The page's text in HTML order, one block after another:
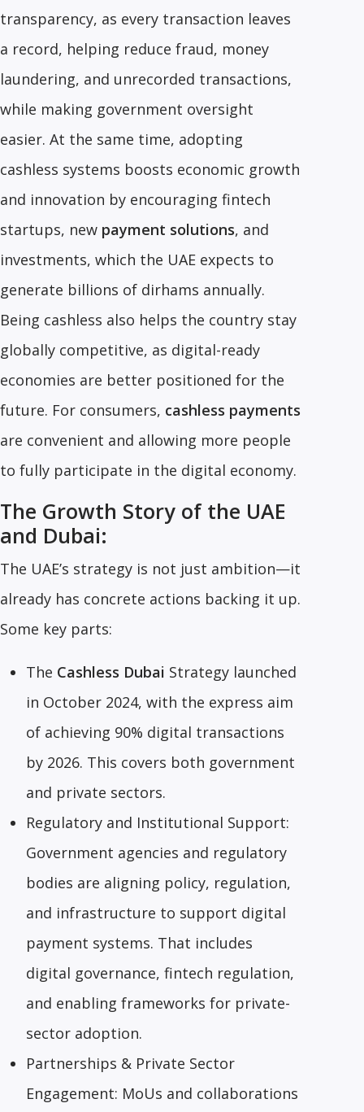
transparency, as every transaction leaves
a record, helping reduce fraud, money
laundering, and unrecorded transactions,
while making government oversight
easier. At the same time, adopting
cashless systems boosts economic growth
and innovation by encouraging fintech
startups, new payment solutions, and
investments, which the UAE expects to
generate billions of dirhams annually.
Being cashless also helps the country stay
globally competitive, as digital-ready
economies are better positioned for the
future. For consumers, cashless payments
are convenient and allowing more people
to fully participate in the digital economy.
The Growth Story of the UAE
and Dubai:
The UAE’s strategy is not just ambition—it
already has concrete actions backing it up.
Some key parts:
The Cashless Dubai Strategy launched
in October 2024, with the express aim
of achieving 90% digital transactions
by 2026. This covers both government
and private sectors.
Regulatory and Institutional Support:
Government agencies and regulatory
bodies are aligning policy, regulation,
and infrastructure to support digital
payment systems. That includes
digital governance, fintech regulation,
and enabling frameworks for private-
sector adoption.
Partnerships & Private Sector
Engagement: MoUs and collaborations